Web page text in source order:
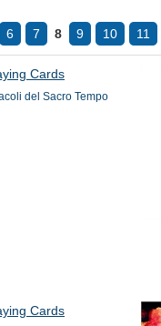
6 7 8 9 10 11
del Sacro Tempo